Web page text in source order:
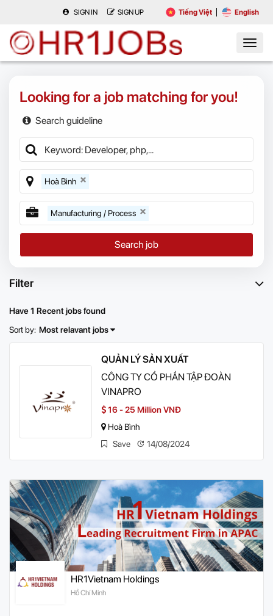
SIGN IN SIGN UP Tiếng Việt English
Looking for a job matching for you!
Search guideline
Hoà Bình
Manufacturing / Process
Search job
Filter
Have 1 Recent jobs found
Sort by: Most relavant jobs
QUẢN LÝ SẢN XUẤT
CÔNG TY CỔ PHẦN TẬP ĐOÀN
VINAPRO
16 - 25 Million VNĐ
Hoà Bình
Save
14/08/2024
HR1Vietnam Holdings
Hồ Chí Minh